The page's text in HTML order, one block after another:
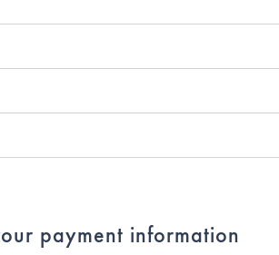
payment information